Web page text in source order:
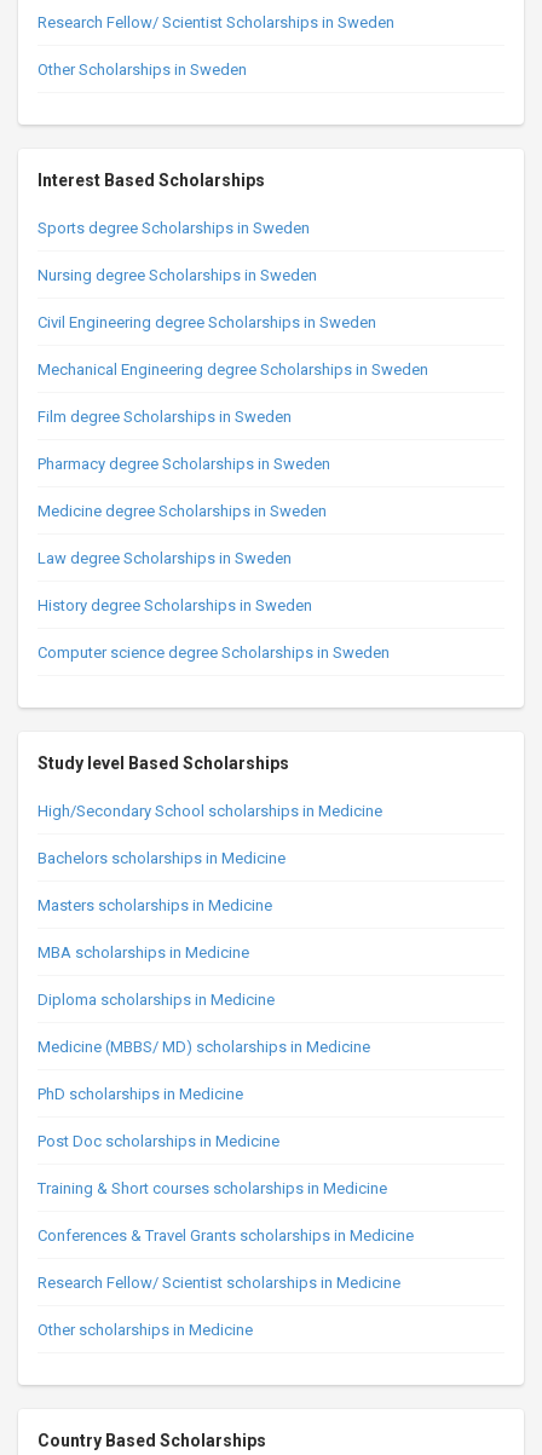
Research Fellow/ Scientist Scholarships in Sweden
Other Scholarships in Sweden
Interest Based Scholarships
Sports degree Scholarships in Sweden
Nursing degree Scholarships in Sweden
Civil Engineering degree Scholarships in Sweden
Mechanical Engineering degree Scholarships in Sweden
Film degree Scholarships in Sweden
Pharmacy degree Scholarships in Sweden
Medicine degree Scholarships in Sweden
Law degree Scholarships in Sweden
History degree Scholarships in Sweden
Computer science degree Scholarships in Sweden
Study level Based Scholarships
High/Secondary School scholarships in Medicine
Bachelors scholarships in Medicine
Masters scholarships in Medicine
MBA scholarships in Medicine
Diploma scholarships in Medicine
Medicine (MBBS/ MD) scholarships in Medicine
PhD scholarships in Medicine
Post Doc scholarships in Medicine
Training & Short courses scholarships in Medicine
Conferences & Travel Grants scholarships in Medicine
Research Fellow/ Scientist scholarships in Medicine
Other scholarships in Medicine
Country Based Scholarships